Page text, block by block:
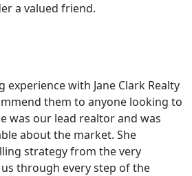
a valued friend.
experience with Jane Clark Realty
them to anyone looking to
was our lead realtor and was
about the market. She
strategy from the very
through every step of the